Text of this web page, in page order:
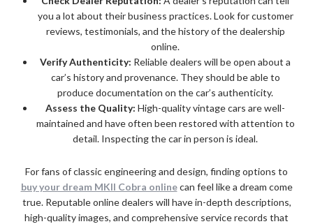
you a lot about their business practices. Look for customer
reviews, testimonials, and the history of the dealership
online.
Verify Authenticity: Reliable dealers will be open about a
car’s history and provenance. They should be able to
produce documentation on the car’s authenticity.
Assess the Quality: High-quality vintage cars are well-
maintained and have often been restored with attention to
detail. Inspecting the car in person is ideal.
For fans of classic engineering and design, finding options to
buy your dream MKII Cobra onlinecan feel like a dream come
true. Reputable online dealers will have in-depth descriptions,
high-quality images, and comprehensive service records that